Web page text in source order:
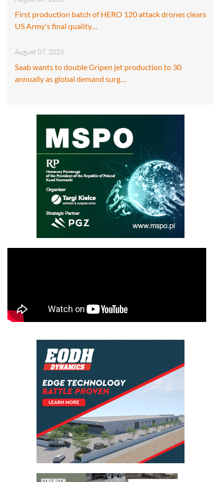
First production batch of HERO 120 attack drones clears
US Army's final quality…
August 07, 2026
Saab wants to double Gripen jet production to 30
annually as global demand surg…